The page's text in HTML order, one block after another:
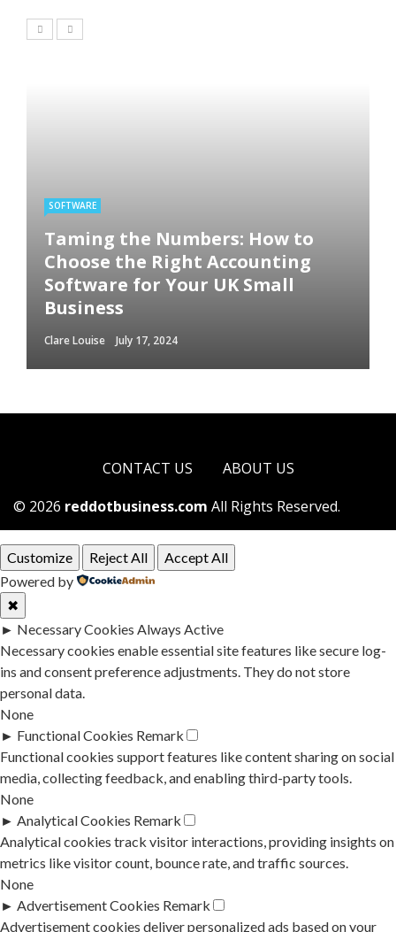
SOFTWARE
Taming the Numbers: How to
Choose the Right Accounting
Software for Your UK Small
Business
Clare Louise July 17, 2024
CONTACT US
ABOUT US
© 2026 reddotbusiness.com All Rights Reserved.
Customize Reject All
Accept All
Powered by
✖
► Necessary Cookies Always Active
Necessary cookies enable essential site features like secure log-
ins and consent preference adjustments. They do not store
personal data.
None
► Functional Cookies Remark
Functional cookies support features like content sharing on social
media, collecting feedback, and enabling third-party tools.
None
► Analytical Cookies Remark
Analytical cookies track visitor interactions, providing insights on
metrics like visitor count, bounce rate, and traffic sources.
None
► Advertisement Cookies Remark
Advertisement cookies deliver personalized ads based on your